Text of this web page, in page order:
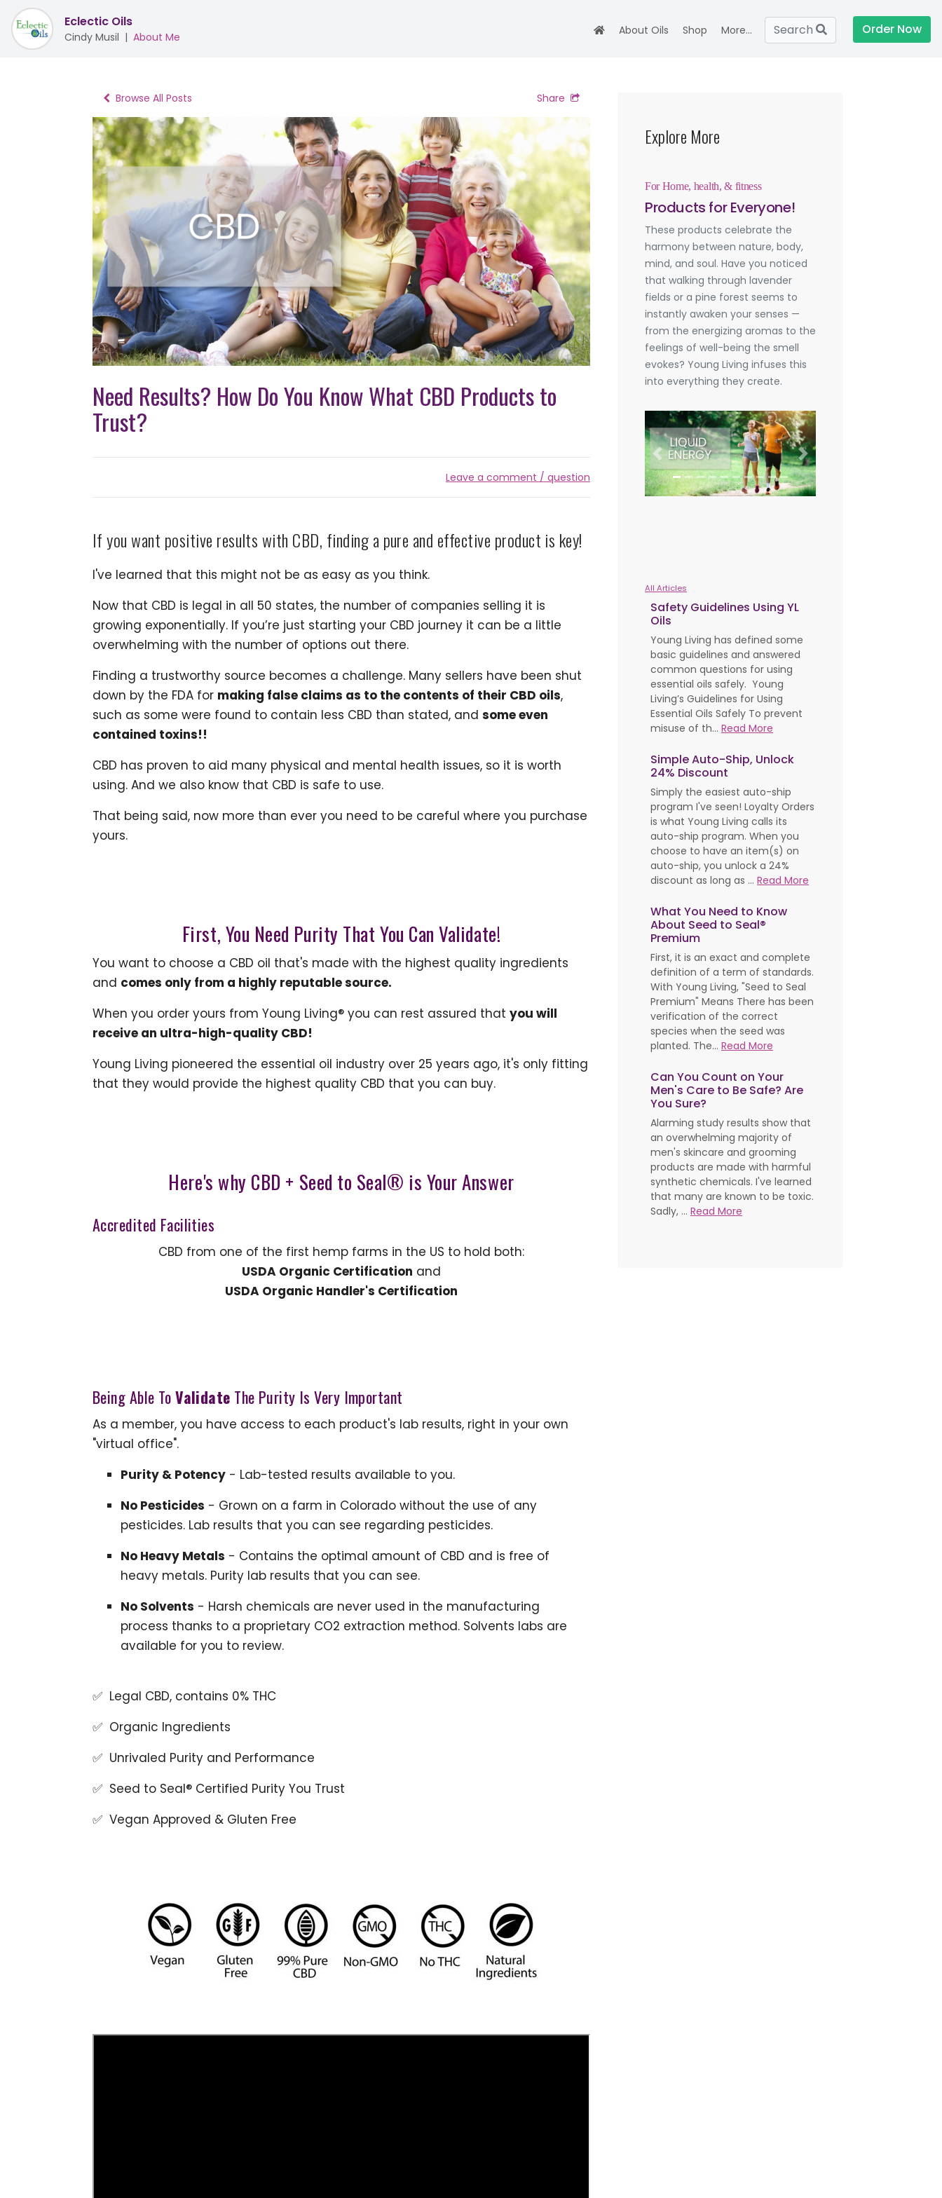
Eclectic Oils
Cindy Musil | About Me
About Oils Shop More... Search Order Now
Browse All Posts Share
Need Results? How Do You Know What CBD Products to
Trust?
Leave a comment / question
If you want positive results with CBD, finding a pure and effective product is key!
I've learned that this might not be as easy as you think.
Now that CBD is legal in all 50 states, the number of companies selling it is
growing exponentially. If you’re just starting your CBD journey it can be a little
overwhelming with the number of options out there.
Finding a trustworthy source becomes a challenge. Many sellers have been shut
down by the FDA for making false claims as to the contents of their CBD oils,
such as some were found to contain less CBD than stated, and some even
contained toxins!!
CBD has proven to aid many physical and mental health issues, so it is worth
using. And we also know that CBD is safe to use.
That being said, now more than ever you need to be careful where you purchase
yours.
First, You Need Purity That You Can Validate!
You want to choose a CBD oil that's made with the highest quality ingredients
and comes only from a highly reputable source.
When you order yours from Young Living® you can rest assured that you will
receive an ultra-high-quality CBD!
Young Living pioneered the essential oil industry over 25 years ago, it's only fitting
that they would provide the highest quality CBD that you can buy.
Here's why CBD + Seed to Seal® is Your Answer
Accredited Facilities
CBD from one of the first hemp farms in the US to hold both:
USDA Organic Certification and
USDA Organic Handler's Certification
Being Able ToValidate The Purity Is Very Important
As a member, you have access to each product's lab results, right in your own
"virtual office".
Purity & Potency - Lab-tested results available to you.
No Pesticides - Grown on a farm in Colorado without the use of any
pesticides. Lab results that you can see regarding pesticides.
No Heavy Metals - Contains the optimal amount of CBD and is free of
heavy metals. Purity lab results that you can see.
No Solvents - Harsh chemicals are never used in the manufacturing
process thanks to a proprietary CO2 extraction method. Solvents labs are
available for you to review.
✅ Legal CBD, contains 0% THC
✅ Organic Ingredients
✅ Unrivaled Purity and Performance
✅ Seed to Seal® Certified Purity You Trust
✅ Vegan Approved & Gluten Free
Explore More
For Home, health, & fitness
Products for Everyone!
These products celebrate the
harmony between nature, body,
mind, and soul. Have you noticed
that walking through lavender
fields or a pine forest seems to
instantly awaken your senses —
from the energizing aromas to the
feelings of well-being the smell
evokes? Young Living infuses this
into everything they create.
Previous Next
All Articles
Safety Guidelines Using YL
Oils
Young Living has defined some
basic guidelines and answered
common questions for using
essential oils safely. Young
Living’s Guidelines for Using
Essential Oils Safely To prevent
misuse of th... Read More
Simple Auto-Ship, Unlock
24% Discount
Simply the easiest auto-ship
program I've seen! Loyalty Orders
is what Young Living calls its
auto-ship program. When you
choose to have an item(s) on
auto-ship, you unlock a 24%
discount as long as ... Read More
What You Need to Know
About Seed to Seal®
Premium
First, it is an exact and complete
definition of a term of standards.
With Young Living, "Seed to Seal
Premium" Means There has been
verification of the correct
species when the seed was
planted. The... Read More
Can You Count on Your
Men's Care to Be Safe? Are
You Sure?
Alarming study results show that
an overwhelming majority of
men's skincare and grooming
products are made with harmful
synthetic chemicals. I've learned
that many are known to be toxic.
Sadly, ... Read More